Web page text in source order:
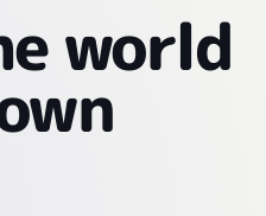
world